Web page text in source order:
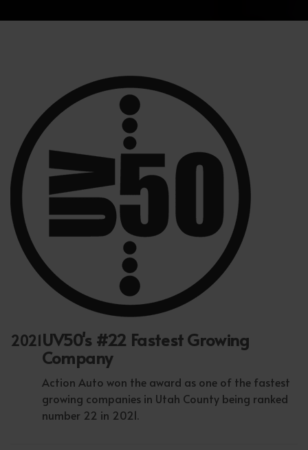
2021UV50's #22 Fastest Growing
Company
Action Auto won the award as one of the fastest
growing companies in Utah County being ranked
number 22 in 2021.